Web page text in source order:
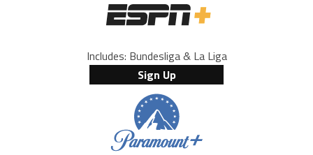
Includes: Bundesliga & La Liga
Sign Up